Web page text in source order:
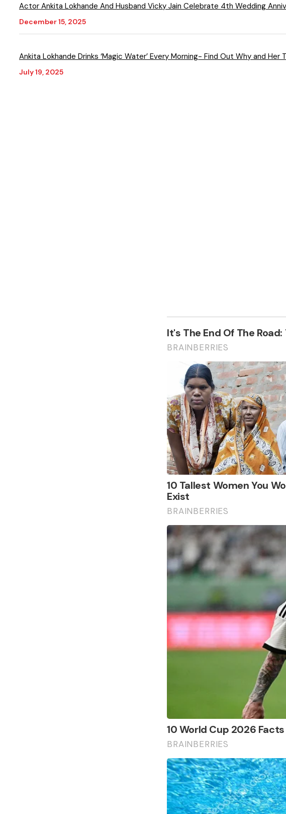
Actor Ankita Lokhande And Husband Vicky Jain Celebrate 4th Wedding
December 15, 2025
Ankita Lokhande Drinks ‘Magic Water’ Every Morning- Find Out Why and Her
July 19, 2025